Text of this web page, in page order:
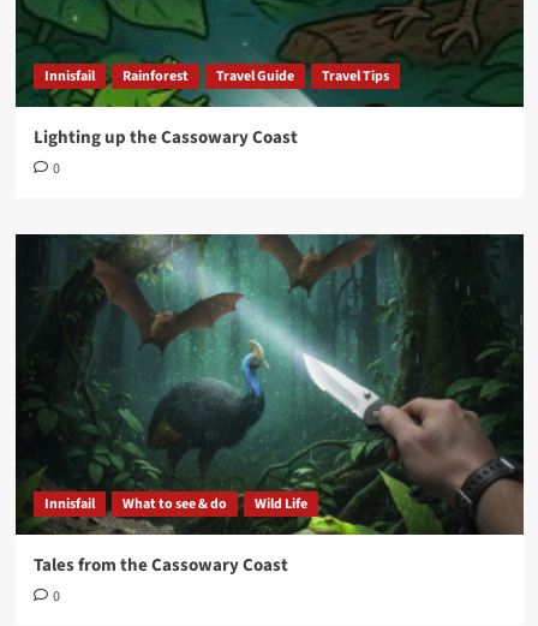
Innisfail Rainforest Travel Guide Travel Tips
Lighting up the Cassowary Coast
0
Innisfail What to see & do Wild Life
Tales from the Cassowary Coast
0